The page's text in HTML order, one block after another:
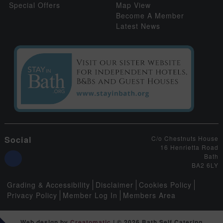
Special Offers
Map View
Become A Member
Latest News
Social
C/o Chestnuts House
16 Henrietta Road
Bath
BA2 6LY
Grading & Accessibility Disclaimer
Cookies Policy
Privacy Policy
Member Log In Members Area